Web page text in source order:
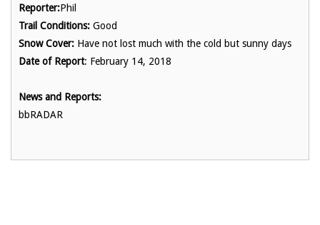
Reporter:Phil
Trail Conditions: Good
Snow Cover: Have not lost much with the cold but sunny days
Date of Report: February 14, 2018
News and Reports:
bbRADAR